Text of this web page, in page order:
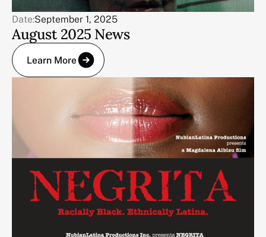
Date:September 1, 2025
August 2025 News
Learn More